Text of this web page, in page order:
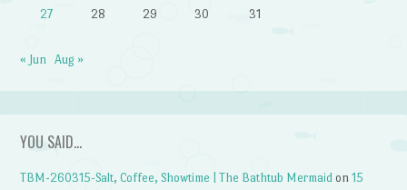
27 28 29 30 31
« Jun Aug »
YOU SAID…
TBM-260315-Salt, Coffee, Showtime | The Bathtub Mermaid on15